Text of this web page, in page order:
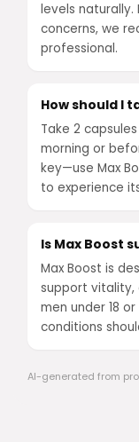
levels
concerns, we
professional.
How should I
Take 2
morning or
key—use Max
to experience
Is Max Boost
Max Boost is
support vitality,
men under 18
conditions
AI-generated from